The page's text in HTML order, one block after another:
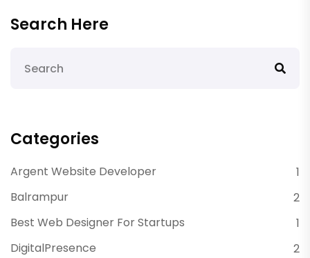
Search Here
Categories
Argent Website Developer
1
Balrampur
2
Best Web Designer For Startups
1
DigitalPresence
2